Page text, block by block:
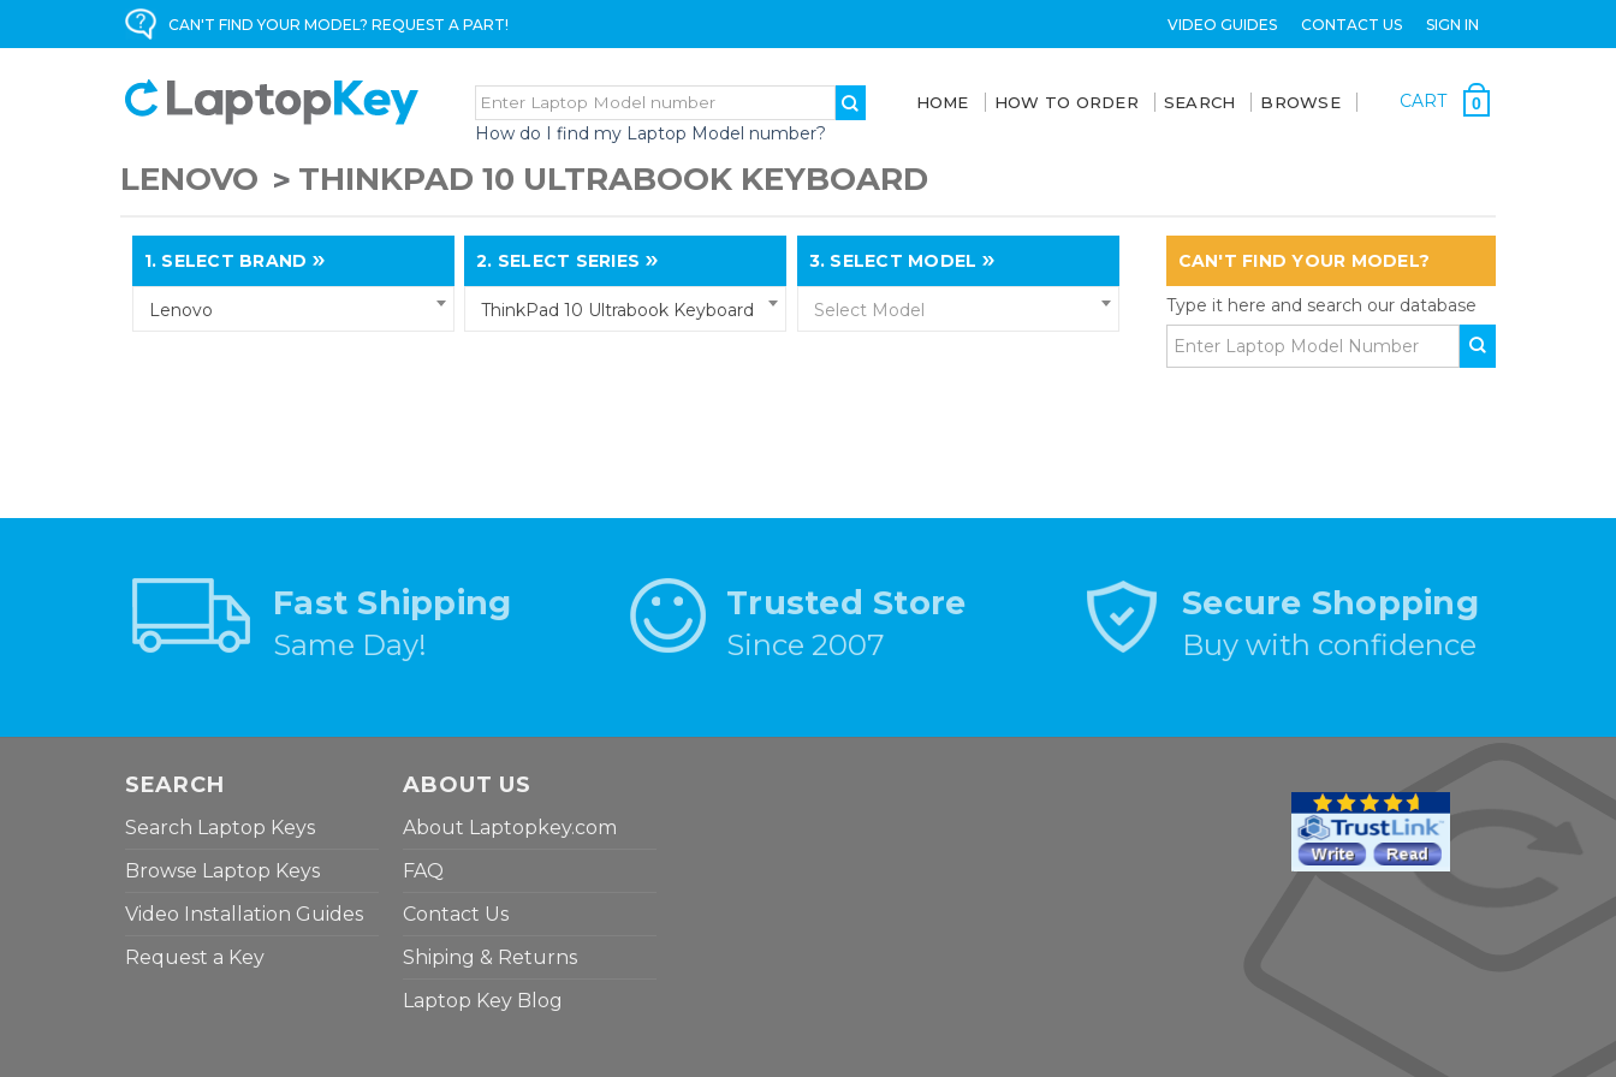
CAN'T FIND YOUR MODEL? REQUEST A PART! VIDEO GUIDES CONTACT US SIGN IN
How do I find my Laptop Model number?
HOME HOW TO ORDER SEARCH BROWSE CART 0
LENOVO THINKPAD 10 ULTRABOOK KEYBOARD
1. SELECT BRAND
Lenovo
2. SELECT SERIES
ThinkPad 10 Ultrabook Keyboard
3. SELECT MODEL
Select Model
CAN'T FIND YOUR MODEL?
Type it here and search our database
Fast Shipping
Same Day!
Trusted Store
Since 2007
Secure Shopping
Buy with confidence
SEARCH
Search Laptop Keys
Browse Laptop Keys
Video Installation Guides
Request a Key
ABOUT US
About Laptopkey.com
FAQ
Contact Us
Shiping & Returns
Laptop Key Blog